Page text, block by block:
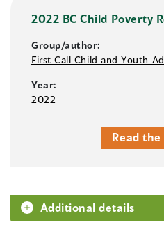
2022 BC Child Poverty
Group/author:
First Call Child and Youth
Year:
2022
Read
Additional details